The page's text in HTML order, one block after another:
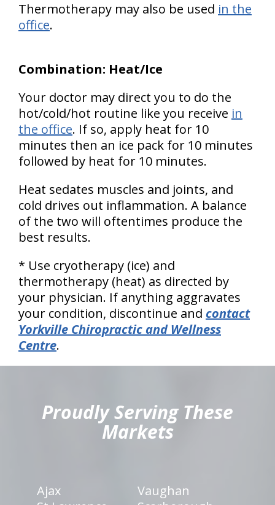
Thermotherapy may also be used in the
office.
Combination: Heat/Ice
Your doctor may direct you to do the
hot/cold/hot routine like you receive in
the office. If so, apply heat for 10
minutes then an ice pack for 10 minutes
followed by heat for 10 minutes.
Heat sedates muscles and joints, and
cold drives out inflammation. A balance
of the two will oftentimes produce the
best results.
* Use cryotherapy (ice) and
thermotherapy (heat) as directed by
your physician. If anything aggravates
your condition, discontinue and contact
Yorkville Chiropractic and Wellness
Centre.
Proudly Serving These
Markets
Ajax
Vaughan
hiddenFieldValidatorExample